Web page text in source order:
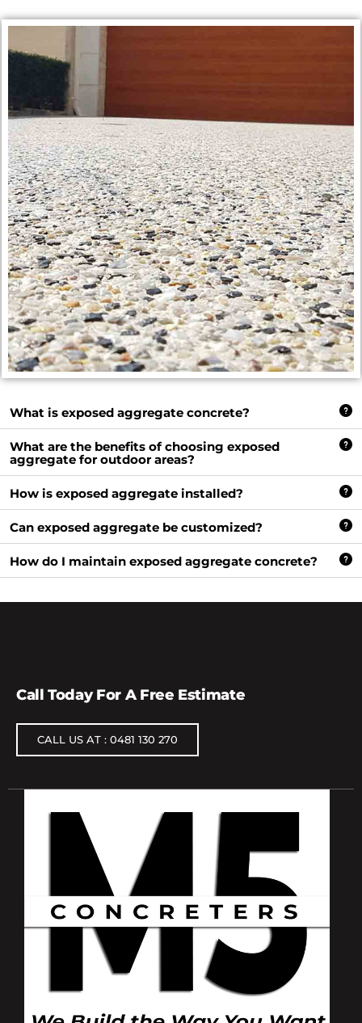
What is exposed aggregate concrete?
What are the benefits of choosing exposed
aggregate for outdoor areas?
How is exposed aggregate installed?
Can exposed aggregate be customized?
How do I maintain exposed aggregate concrete?
Call Today For A Free Estimate
CALL US AT : 0481 130 270